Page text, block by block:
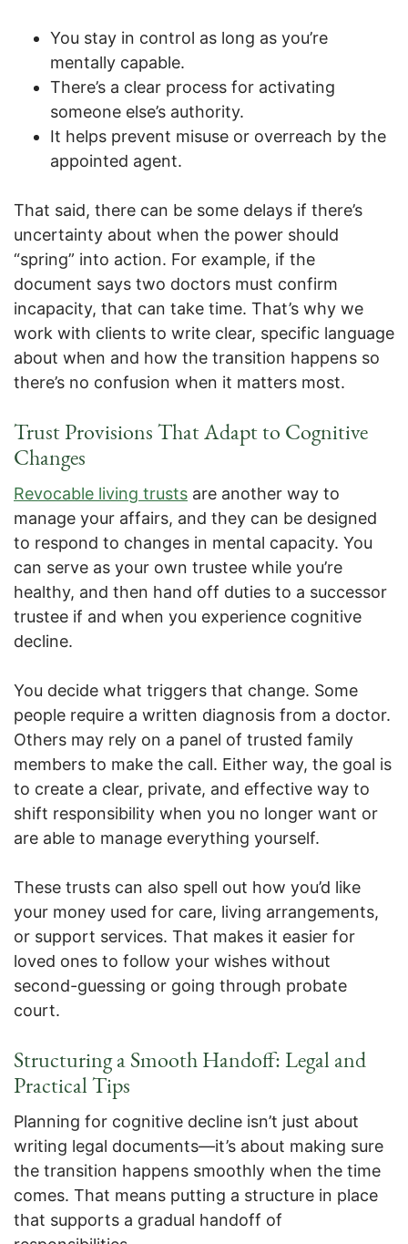
You stay in control as long as you’re
mentally capable.
There’s a clear process for activating
someone else’s authority.
It helps prevent misuse or overreach by the
appointed agent.
That said, there can be some delays if there’s
uncertainty about when the power should
“spring” into action. For example, if the
document says two doctors must confirm
incapacity, that can take time. That’s why we
work with clients to write clear, specific language
about when and how the transition happens so
there’s no confusion when it matters most.
Trust Provisions That Adapt to Cognitive
Changes
Revocable living trusts are another way to
manage your affairs, and they can be designed
to respond to changes in mental capacity. You
can serve as your own trustee while you’re
healthy, and then hand off duties to a successor
trustee if and when you experience cognitive
decline.
You decide what triggers that change. Some
people require a written diagnosis from a doctor.
Others may rely on a panel of trusted family
members to make the call. Either way, the goal is
to create a clear, private, and effective way to
shift responsibility when you no longer want or
are able to manage everything yourself.
These trusts can also spell out how you’d like
your money used for care, living arrangements,
or support services. That makes it easier for
loved ones to follow your wishes without
second-guessing or going through probate
court.
Structuring a Smooth Handoff: Legal and
Practical Tips
Planning for cognitive decline isn’t just about
writing legal documents—it’s about making sure
the transition happens smoothly when the time
comes. That means putting a structure in place
that supports a gradual handoff of